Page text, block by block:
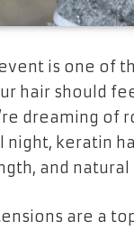
is one of
hair should
dreaming of
keratin
and
are a